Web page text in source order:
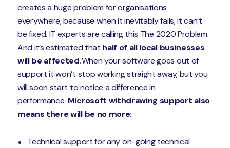
creates a huge problem for organisations
everywhere, because when it inevitably fails, it can’t
be fixed. IT experts are calling this The 2020 Problem.
And it’s estimated that half of all local businesses
will be affected.When your software goes out of
support it won’t stop working straight away, but you
will soon start to notice a difference in
performance. Microsoft withdrawing support also
means there will be no more:
Technical support for any on-going technical